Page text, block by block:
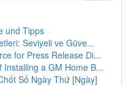
und Tipps
Seviyeli ve Güve...
for Press Release Di...
a GM Home B...
Số Ngày Thứ [Ngày]